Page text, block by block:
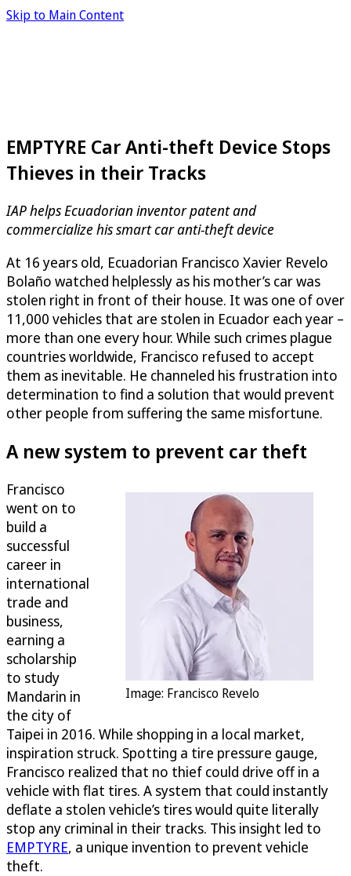
Skip to Main Content
EMPTYRE Car Anti-theft Device Stops
Thieves in their Tracks
IAP helps Ecuadorian inventor patent and
commercialize his smart car anti-theft device
At 16 years old, Ecuadorian Francisco Xavier Revelo
Bolaño watched helplessly as his mother’s car was
stolen right in front of their house. It was one of over
11,000 vehicles that are stolen in Ecuador each year –
more than one every hour. While such crimes plague
countries worldwide, Francisco refused to accept
them as inevitable. He channeled his frustration into
determination to find a solution that would prevent
other people from suffering the same misfortune.
A new system to prevent car theft
Image: Francisco Revelo
Francisco
went on to
build a
successful
career in
international
trade and
business,
earning a
scholarship
to study
Mandarin in
the city of
Taipei in 2016. While shopping in a local market,
inspiration struck. Spotting a tire pressure gauge,
Francisco realized that no thief could drive off in a
vehicle with flat tires. A system that could instantly
deflate a stolen vehicle’s tires would quite literally
stop any criminal in their tracks. This insight led to
EMPTYRE, a unique invention to prevent vehicle
theft.